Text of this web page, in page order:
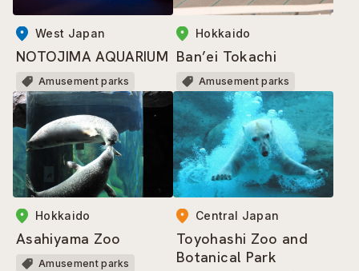
West Japan
NOTOJIMA AQUARIUM
Amusement parks
Hokkaido
Ban’ei Tokachi
Amusement parks
Hokkaido
Asahiyama Zoo
Amusement parks
Central Japan
Toyohashi Zoo and
Botanical Park